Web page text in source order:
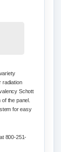
radiation
Schott
the panel.
for easy
800-251-